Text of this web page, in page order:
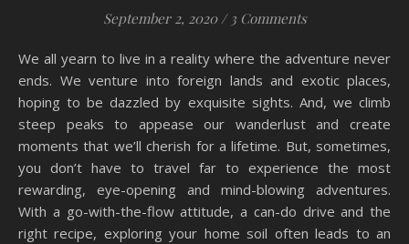
September 2, 2020 / 3 Comments
We all yearn to live in a reality where the adventure never
ends. We venture into foreign lands and exotic places,
hoping to be dazzled by exquisite sights. And, we climb
steep peaks to appease our wanderlust and create
moments that we’ll cherish for a lifetime. But, sometimes,
you don’t have to travel far to experience the most
rewarding, eye-opening and mind-blowing adventures.
With a go-with-the-flow attitude, a can-do drive and the
right recipe, exploring your home soil often leads to an